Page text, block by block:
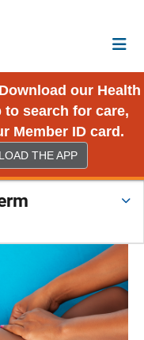
our Health
to search for care,
Member ID card.
THE APP